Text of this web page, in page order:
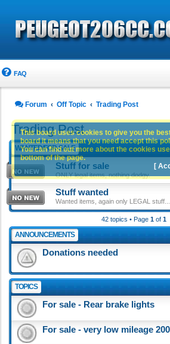
FAQ
Forum Off Topic Trading Post
Trading Post
WANTED/FOR-SALE
Stuff for sale
ONLY legal items, nothing dodgy.
Stuff wanted
Wanted items, again only LEGAL
42 topics • Page 1of 1
ANNOUNCEMENTS
Donations needed
TOPICS
For sale - Rear brake lights
For sale - very low mileage
This board uses cookies to give you the
board it means that you need accept this
You can find out more about the cookies
bottom of the page.
[